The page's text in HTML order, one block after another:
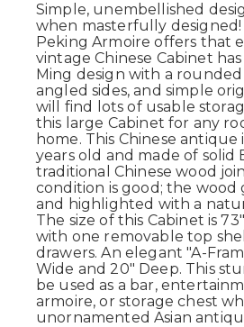
Simple, unembellished
when masterfully
Peking Armoire offers that
vintage Chinese Cabinet has
Ming design with a
angled sides, and simple
will find lots of usable
this large Cabinet for any
home. This Chinese antique
years old and made of solid
traditional Chinese wood
condition is good; the wood
and highlighted with a
The size of this Cabinet is
with one removable top
drawers. An elegant "A-
Wide and 20" Deep. This
be used as a bar,
armoire, or storage chest
unornamented Asian